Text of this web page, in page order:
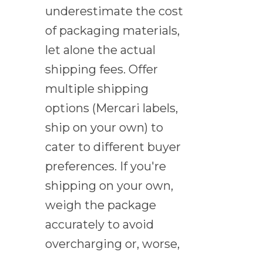
underestimate the cost
of packaging materials,
let alone the actual
shipping fees. Offer
multiple shipping
options (Mercari labels,
ship on your own) to
cater to different buyer
preferences. If you're
shipping on your own,
weigh the package
accurately to avoid
overcharging or, worse,